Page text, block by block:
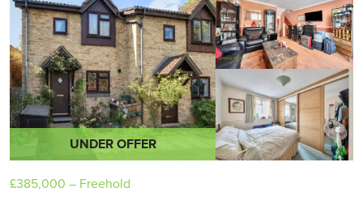
UNDER OFFER
£385,000 – Freehold